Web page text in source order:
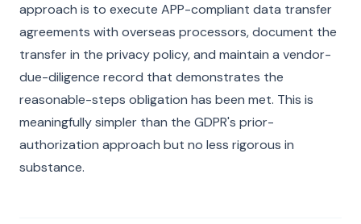
approach is to execute APP-compliant data transfer
agreements with overseas processors, document the
transfer in the privacy policy, and maintain a vendor-
due-diligence record that demonstrates the
reasonable-steps obligation has been met. This is
meaningfully simpler than the GDPR's prior-
authorization approach but no less rigorous in
substance.